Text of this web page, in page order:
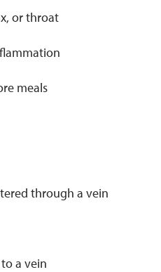
or throat
meals
through a vein
a vein